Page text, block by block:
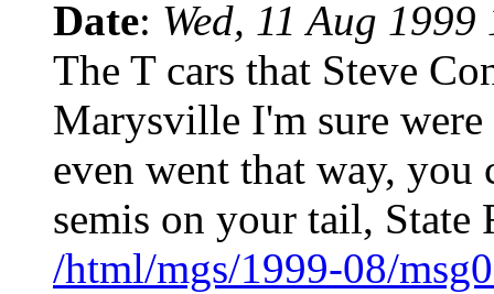
Date: Wed, 11 Aug
The T cars that Steve
Marysville I'm sure
even went that way,
semis on your tail, State
/html/mgs/1999-08/